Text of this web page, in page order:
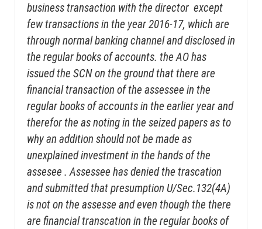
business transaction with the director except
few transactions in the year 2016-17, which are
through normal banking channel and disclosed in
the regular books of accounts. the AO has
issued the SCN on the ground that there are
financial transaction of the assessee in the
regular books of accounts in the earlier year and
therefor the as noting in the seized papers as to
why an addition should not be made as
unexplained investment in the hands of the
assesee . Assessee has denied the trascation
and submitted that presumption U/Sec.132(4A)
is not on the assesse and even though the there
are financial transcation in the regular books of